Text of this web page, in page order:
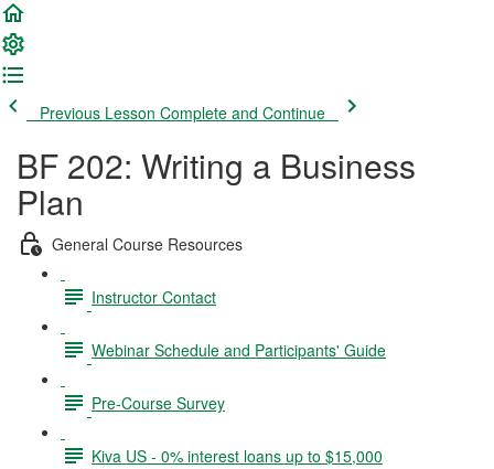
Previous Lesson Complete and Continue
BF 202: Writing a Business
Plan
General Course Resources
Instructor Contact
Webinar Schedule and Participants' Guide
Pre-Course Survey
Kiva US - 0% interest loans up to $15,000